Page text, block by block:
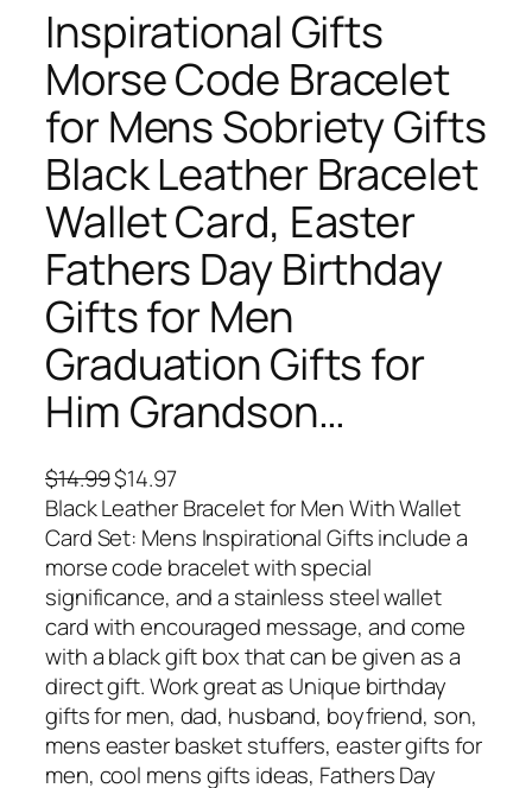
Inspirational Gifts
Morse Code Bracelet
for Mens Sobriety Gifts
Black Leather Bracelet
Wallet Card, Easter
Fathers Day Birthday
Gifts for Men
Graduation Gifts for
Him Grandson…
$14.99O
r
i
g
i
n
a
l
p
r
i
$14.97C
u
r
r
e
n
t
p
r
i
c
Black Leather Bracelet for Men With Wallet
Card Set: Mens Inspirational Gifts include a
morse code bracelet with special
significance, and a stainless steel wallet
card with encouraged message, and come
with a black gift box that can be given as a
direct gift. Work great as Unique birthday
gifts for men, dad, husband, boyfriend, son,
mens easter basket stuffers, easter gifts for
men, cool mens gifts ideas, Fathers Day